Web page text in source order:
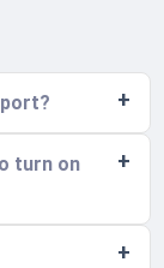
turn on